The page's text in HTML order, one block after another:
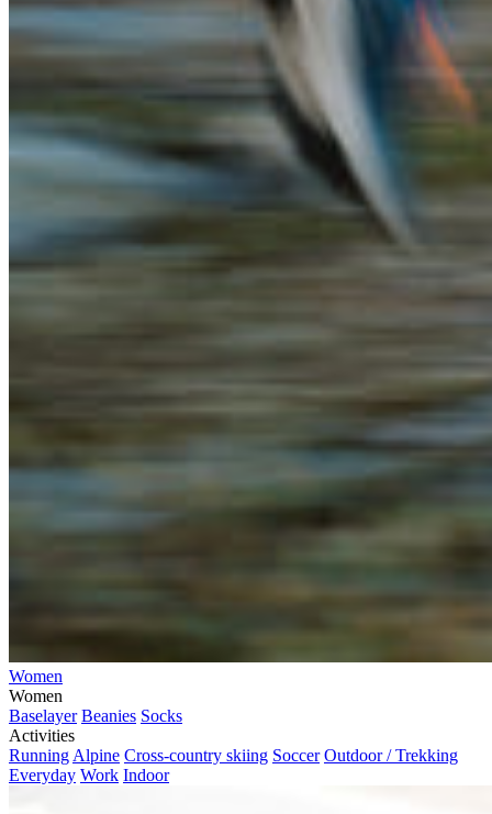
Women
Women
Baselayer Beanies Socks
Activities
Running Alpine Cross-country skiing Soccer Outdoor / Trekking
Everyday Work Indoor